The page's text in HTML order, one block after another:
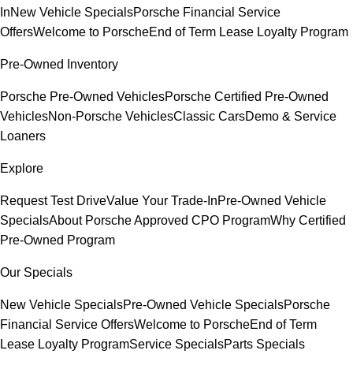
InNew Vehicle SpecialsPorsche Financial Service
OffersWelcome to PorscheEnd of Term Lease Loyalty Program
Pre-Owned Inventory
Porsche Pre-Owned VehiclesPorsche Certified Pre-Owned
VehiclesNon-Porsche VehiclesClassic CarsDemo & Service
Loaners
Explore
Request Test DriveValue Your Trade-InPre-Owned Vehicle
SpecialsAbout Porsche Approved CPO ProgramWhy Certified
Pre-Owned Program
Our Specials
New Vehicle SpecialsPre-Owned Vehicle SpecialsPorsche
Financial Service OffersWelcome to PorscheEnd of Term
Lease Loyalty ProgramService SpecialsParts Specials